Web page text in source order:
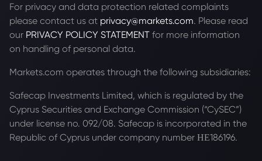
For privacy and data protection related complaints
please contact us at privacy@markets.com. Please read
our PRIVACY POLICY STATEMENT for more information
on handling of personal data.
Markets.com operates through the following subsidiaries:
Safecap Investments Limited, which is regulated by the
Cyprus Securities and Exchange Commission (“CySEC”)
under license no. 092/08. Safecap is incorporated in the
Republic of Cyprus under company number ΗΕ186196.